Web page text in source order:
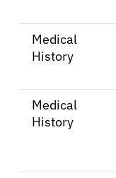
Medical
History
Medical
History